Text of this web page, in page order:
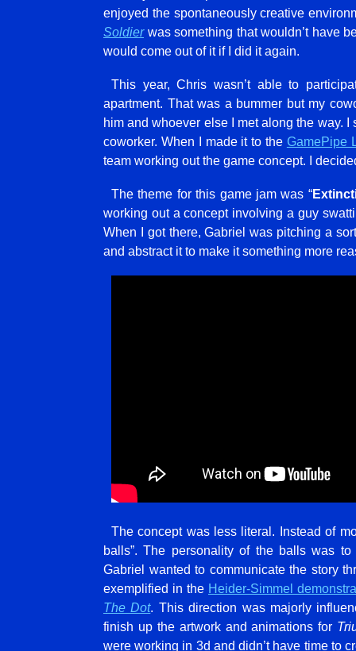
enjoyed the spontaneously creative
Soldier was something that wouldn’t have
would come out of it if I did it again.
This year, Chris wasn’t able to
apartment. That was a bummer but my
him and whoever else I met along the way.
coworker. When I made it to the GamePipe
team working out the game concept. I
The theme for this game jam was “
working out a concept involving a guy
When I got there, Gabriel was pitching a
and abstract it to make it something more
The concept was less literal. Instead of
balls”. The personality of the balls was
Gabriel wanted to communicate the story
exemplified in the Heider-Simmel
The Dot. This direction was majorly
finish up the artwork and animations for
were working in 3d and didn’t have time to